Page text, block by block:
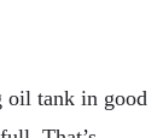
oil tank in good